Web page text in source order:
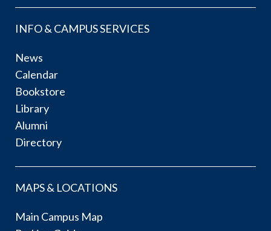
INFO & CAMPUS SERVICES
News
Calendar
Bookstore
Library
Alumni
Directory
MAPS & LOCATIONS
Main Campus Map